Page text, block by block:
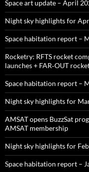
Space art update – April
Night sky highlights for
Space habitation report –
Rocketry: RFTS rocket
launches + FAR‑OUT
Space habitation report –
Night sky highlights for
AMSAT opens BuzzSat
AMSAT membership
Night sky highlights for
Space habitation report –